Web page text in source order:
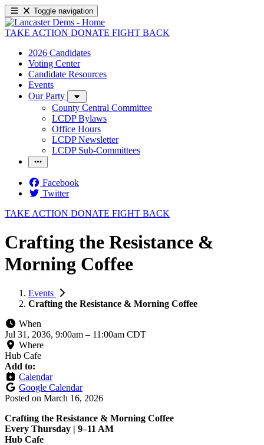
Toggle navigation
TAKE ACTION DONATE FIGHT BACK
2026 Candidates
Voting Center
Candidate Resources
Events
Our Party
County Central Committee
LCDP Bylaws
Office Hours
LCDP Newsletter
LCDP Sub-Committees
Facebook
Twitter
TAKE ACTION DONATE FIGHT BACK
Crafting the Resistance &
Morning Coffee
Events
Crafting the Resistance & Morning Coffee
When
Jul 31, 2036, 9:00am – 11:00am CDT
Where
Hub Cafe
Add to:
Calendar
Google Calendar
Posted on March 16, 2026
Crafting the Resistance & Morning Coffee
Every Thursday | 9–11 AM
Hub Cafe